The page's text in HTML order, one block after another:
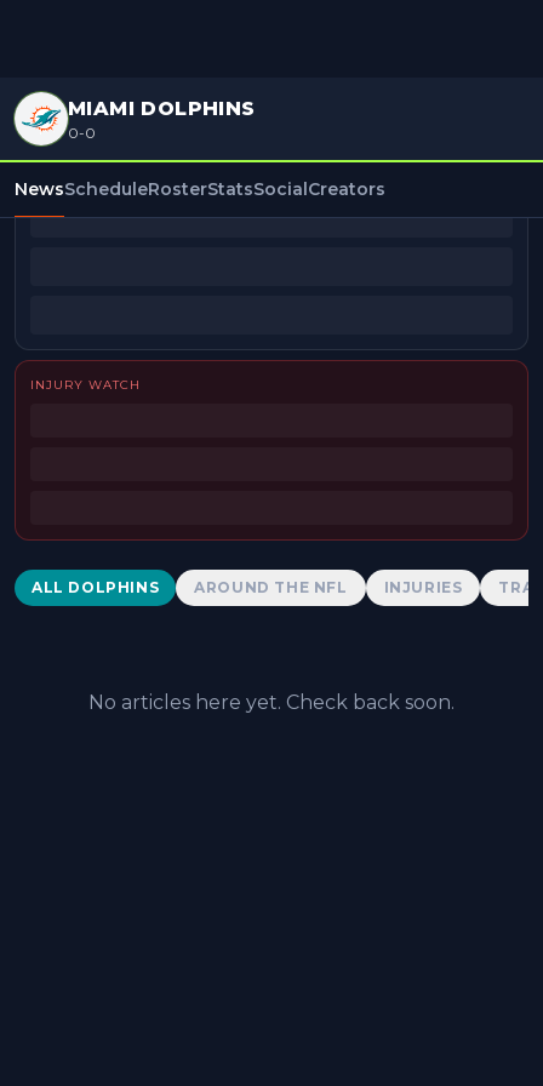
MIAMI DOLPHINS
0-0
NewsScheduleRosterStatsSocialCreators
BEAT REPORTERS
INJURY WATCH
Dolphins News
ALL DOLPHINS AROUND THE NFL INJURIES
No articles here yet. Check back soon.